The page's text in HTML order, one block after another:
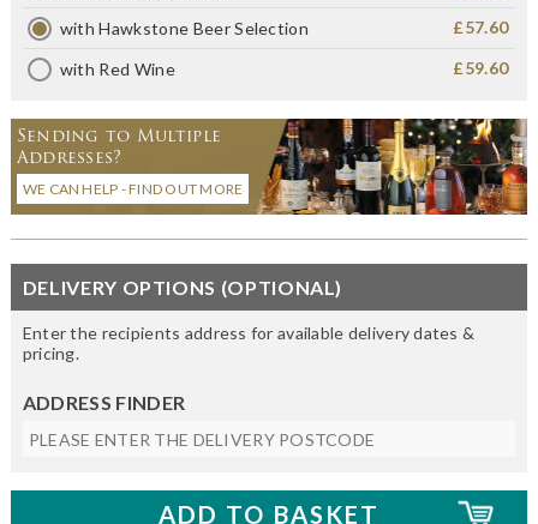
with Hawkstone Beer Selection £57.60
with Red Wine £59.60
Sending to Multiple
Addresses?
WE CAN HELP - FIND OUT MORE
DELIVERY OPTIONS (OPTIONAL)
Enter the recipients address for available delivery dates &
pricing.
ADDRESS FINDER